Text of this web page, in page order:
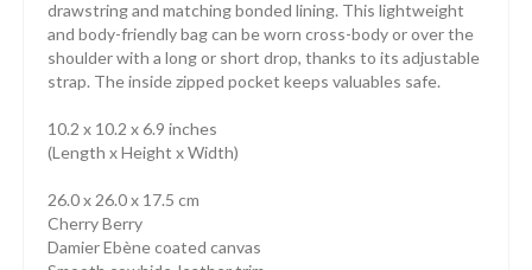
drawstring and matching bonded lining. This lightweight
and body-friendly bag can be worn cross-body or over the
shoulder with a long or short drop, thanks to its adjustable
strap. The inside zipped pocket keeps valuables safe.
10.2 x 10.2 x 6.9 inches
(Length x Height x Width)
26.0 x 26.0 x 17.5 cm
Cherry Berry
Damier Ebène coated canvas